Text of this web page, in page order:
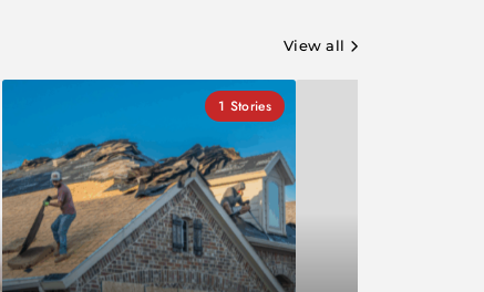
View all
1 Stories